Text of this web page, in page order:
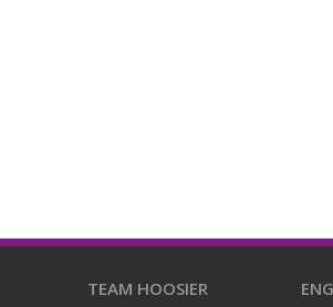
TEAM HOOSIER